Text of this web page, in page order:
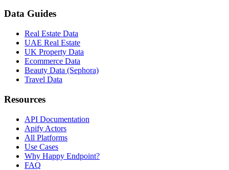
Data Guides
Real Estate Data
UAE Real Estate
UK Property Data
Ecommerce Data
Beauty Data (Sephora)
Travel Data
Resources
API Documentation
Apify Actors
All Platforms
Use Cases
Why Happy Endpoint?
FAQ